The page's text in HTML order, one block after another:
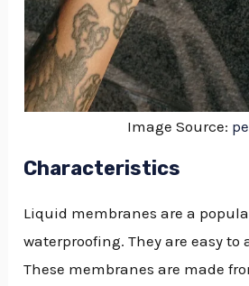
Image Source:
Characteristics
Liquid membranes are a
waterproofing. They are easy to
These membranes are made